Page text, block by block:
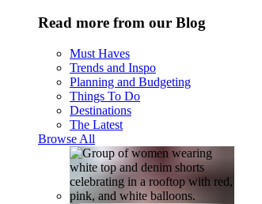
Read more from our Blog
Must Haves
Trends and Inspo
Planning and Budgeting
Things To Do
Destinations
The Latest
Browse All